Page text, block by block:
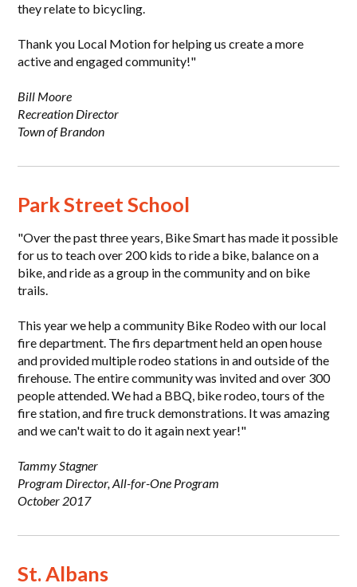
they relate to bicycling.
Thank you Local Motion for helping us create a more
active and engaged community!"
Bill Moore
Recreation Director
Town of Brandon
Park Street School
"Over the past three years, Bike Smart has made it possible
for us to teach over 200 kids to ride a bike, balance on a
bike, and ride as a group in the community and on bike
trails.
This year we help a community Bike Rodeo with our local
fire department. The firs department held an open house
and provided multiple rodeo stations in and outside of the
firehouse. The entire community was invited and over 300
people attended. We had a BBQ, bike rodeo, tours of the
fire station, and fire truck demonstrations. It was amazing
and we can't wait to do it again next year!"
Tammy Stagner
Program Director, All-for-One Program
October 2017
St. Albans